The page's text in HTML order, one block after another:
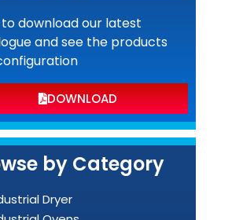
download our latest
and see the products
DOWNLOAD
by Category
Dryer